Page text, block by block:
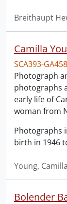
Breithaupt
Camilla
SCA393-GA458
Photograph
photographs
early life of
woman from
Photographs
birth in 1946
Young, Camilla
Bolender